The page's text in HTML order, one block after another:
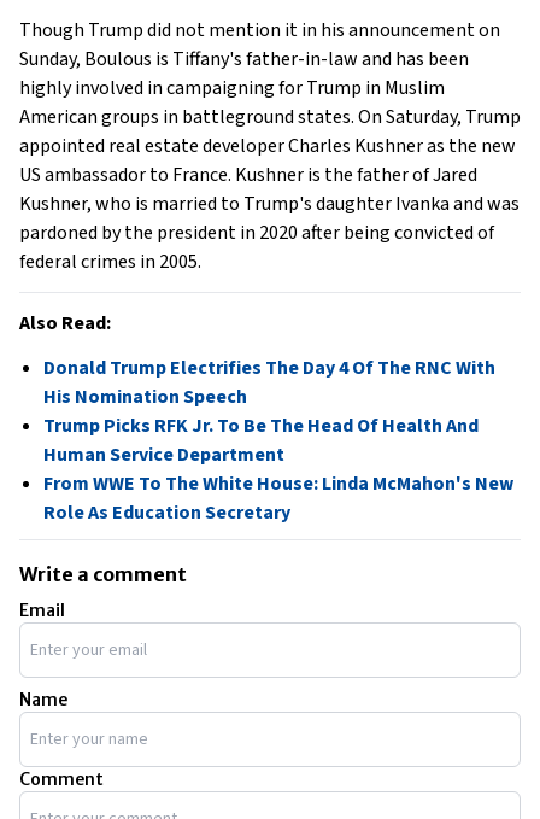
Though Trump did not mention it in his announcement on
Sunday, Boulous is Tiffany's father-in-law and has been
highly involved in campaigning for Trump in Muslim
American groups in battleground states. On Saturday, Trump
appointed real estate developer Charles Kushner as the new
US ambassador to France. Kushner is the father of Jared
Kushner, who is married to Trump's daughter Ivanka and was
pardoned by the president in 2020 after being convicted of
federal crimes in 2005.
Also Read:
Donald Trump Electrifies The Day 4 Of The RNC With
His Nomination Speech
Trump Picks RFK Jr. To Be The Head Of Health And
Human Service Department
From WWE To The White House: Linda McMahon's New
Role As Education Secretary
Write a comment
Email
Name
Comment